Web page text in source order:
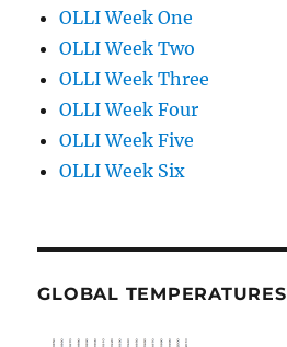
OLLI Week One
OLLI Week Two
OLLI Week Three
OLLI Week Four
OLLI Week Five
OLLI Week Six
GLOBAL TEMPERATURES